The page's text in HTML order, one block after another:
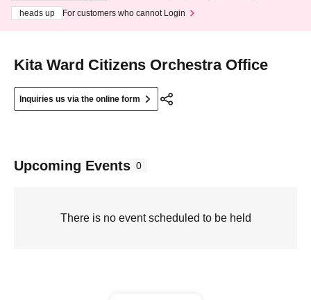
heads up
For customers who cannot Login
Kita Ward Citizens Orchestra Office
Inquiries us via the online form
Upcoming Events 0
There is no event scheduled to be held